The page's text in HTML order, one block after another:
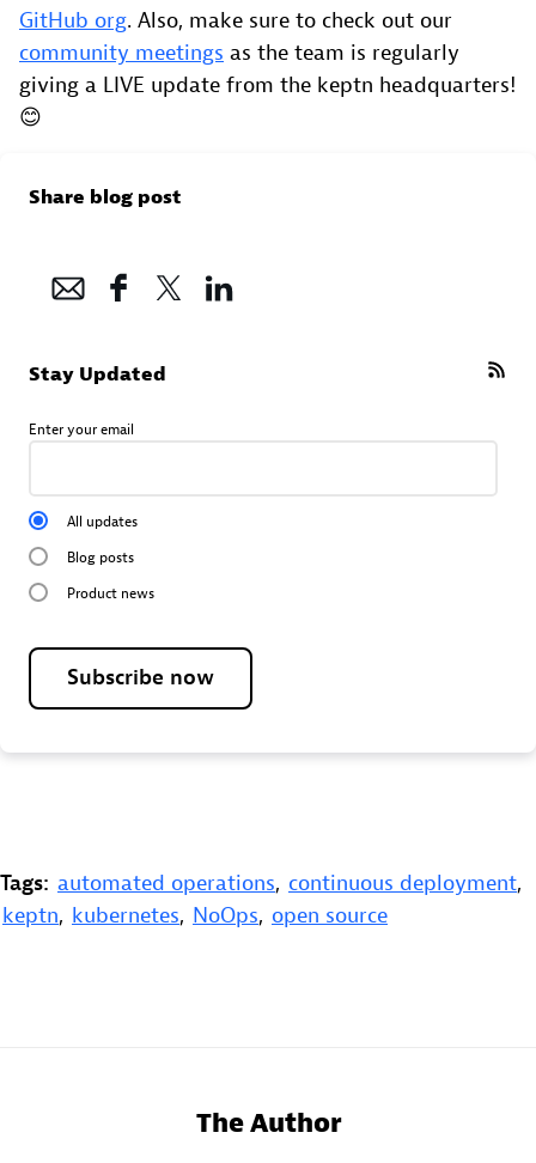
GitHub org. Also, make sure to check out our
community meetings as the team is regularly
giving a LIVE update from the keptn headquarters!
😊
Share blog post
Stay Updated
Enter your email
All updates
Blog posts
Product news
Subscribe now
Tags: automated operations, continuous deployment,
keptn, kubernetes, NoOps, open source
The Author